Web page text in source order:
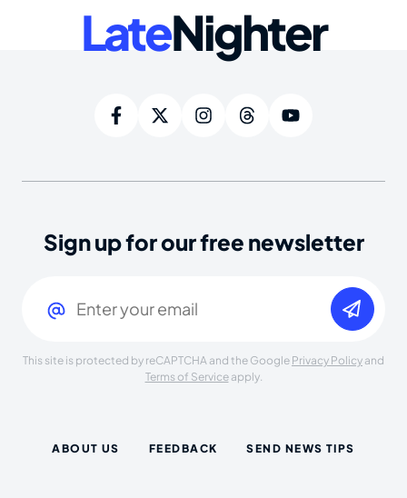
LateNighter
Sign up for our free newsletter
This site is protected by reCAPTCHA and the Google Privacy Policy and
Terms of Serviceapply.
ABOUT US FEEDBACK SEND NEWS TIPS